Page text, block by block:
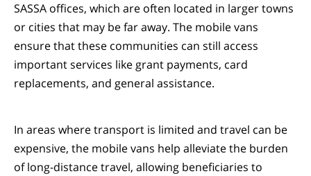
SASSA offices, which are often located in larger towns
or cities that may be far away. The mobile vans
ensure that these communities can still access
important services like grant payments, card
replacements, and general assistance.
In areas where transport is limited and travel can be
expensive, the mobile vans help alleviate the burden
of long-distance travel, allowing beneficiaries to